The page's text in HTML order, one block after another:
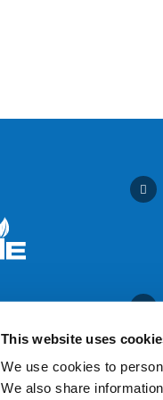
This website uses
We use cookies to
We also share